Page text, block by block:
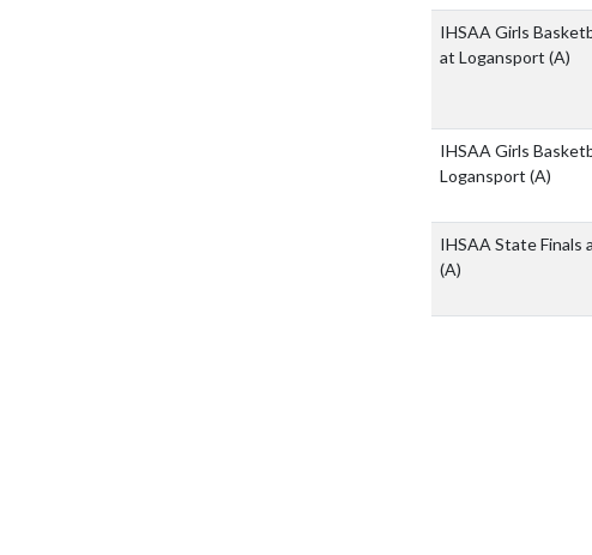
IHSAA Girls
at Logansport (A)
IHSAA Girls
Logansport (A)
IHSAA State Finals
(A)